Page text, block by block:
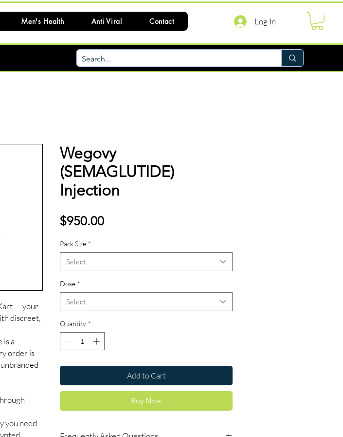
Men's Health Anti Viral Contact Log In
— your
discreet,
is a
order is
you need
Wegovy
(SEMAGLUTIDE)
Injection
$950.00Price
Pack Size *
Select
Dose *
Select
Quantity *
Add to Cart
Buy Now